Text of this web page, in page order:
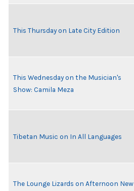
This Thursday on Late City Edition
This Wednesday on the Musician's
Show: Camila Meza
Tibetan Music on In All Languages
The Lounge Lizards on Afternoon New